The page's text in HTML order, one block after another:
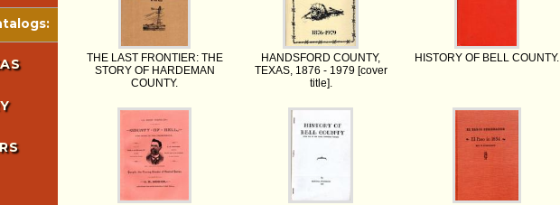
THE LAST FRONTIER: THE
STORY OF HARDEMAN
COUNTY.
HANDSFORD COUNTY,
TEXAS, 1876 - 1979 [cover
title].
HISTORY OF BELL COUNTY.